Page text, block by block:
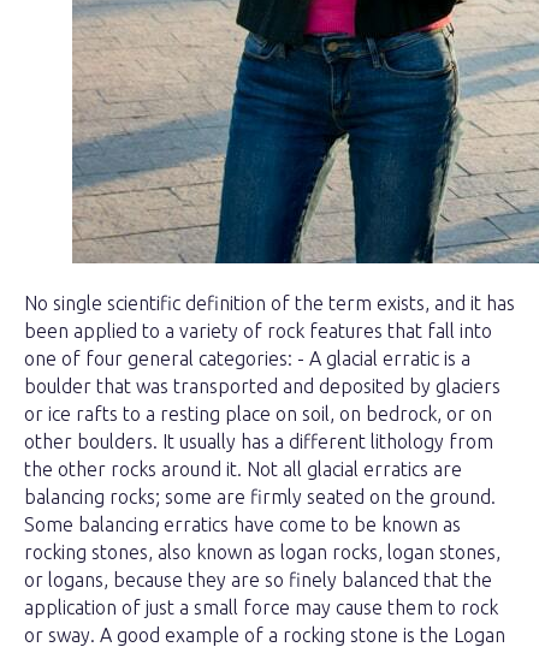
No single scientific definition of the term exists, and it has
been applied to a variety of rock features that fall into
one of four general categories: - A glacial erratic is a
boulder that was transported and deposited by glaciers
or ice rafts to a resting place on soil, on bedrock, or on
other boulders. It usually has a different lithology from
the other rocks around it. Not all glacial erratics are
balancing rocks; some are firmly seated on the ground.
Some balancing erratics have come to be known as
rocking stones, also known as logan rocks, logan stones,
or logans, because they are so finely balanced that the
application of just a small force may cause them to rock
or sway. A good example of a rocking stone is the Logan